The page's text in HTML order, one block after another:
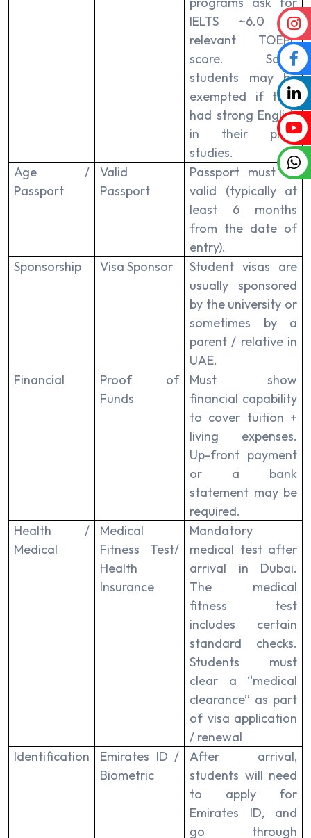
IELTS ~6.0 or
relevant TOEFL
score. Some
students may be
exempted if they
had strong English
in their prior
studies.
Age /
Passport
Valid
Passport
Passport must be
valid (typically at
least 6 months
from the date of
entry).
Sponsorship
Visa Sponsor
Student visas are
usually sponsored
by the university or
sometimes by a
parent / relative in
UAE.
Financial
Proof of
Funds
Must show
financial capability
to cover tuition +
living expenses.
Up-front payment
or a bank
statement may be
required.
Health /
Medical
Medical
Fitness Test/
Health
Insurance
Mandatory
medical test after
arrival in Dubai.
The medical
fitness test
includes certain
standard checks.
Students must
clear a “medical
clearance” as part
of visa application
/ renewal
Identification
Emirates ID /
Biometric
After arrival,
students will need
to apply for
Emirates ID, and
go through